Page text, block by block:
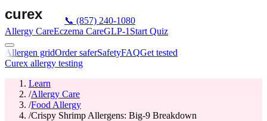
📞 (857) 240-1080
Allergy CareEczema CareGLP-1 Start Quiz
Allergen gridOrder saferSafetyFAQGet tested
Curex allergy testing
Learn
/Allergy Care
/Food Allergy
/Crispy Shrimp Allergens: Big-9 Breakdown